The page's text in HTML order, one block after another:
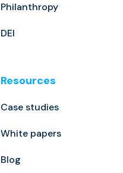
Philanthropy
DEI
Resources
Case studies
White papers
Blog